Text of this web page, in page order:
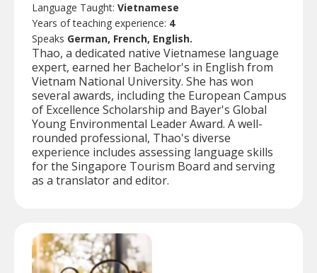
Language Taught: Vietnamese
Years of teaching experience: 4
Speaks German, French, English.
Thao, a dedicated native Vietnamese language
expert, earned her Bachelor's in English from
Vietnam National University. She has won
several awards, including the European Campus
of Excellence Scholarship and Bayer's Global
Young Environmental Leader Award. A well-
rounded professional, Thao's diverse
experience includes assessing language skills
for the Singapore Tourism Board and serving
as a translator and editor.